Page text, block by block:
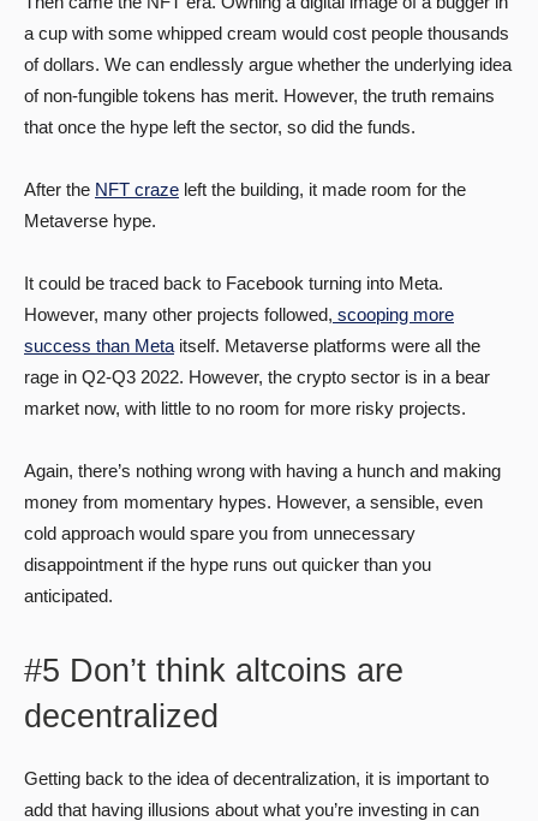
a cup with some whipped cream would cost people thousands
of dollars. We can endlessly argue whether the underlying idea
of non-fungible tokens has merit. However, the truth remains
that once the hype left the sector, so did the funds.
After the NFT craze left the building, it made room for the
Metaverse hype.
It could be traced back to Facebook turning into Meta.
However, many other projects followed, scooping more
success than Meta itself. Metaverse platforms were all the
rage in Q2-Q3 2022. However, the crypto sector is in a bear
market now, with little to no room for more risky projects.
Again, there’s nothing wrong with having a hunch and making
money from momentary hypes. However, a sensible, even
cold approach would spare you from unnecessary
disappointment if the hype runs out quicker than you
anticipated.
#5 Don’t think altcoins are
decentralized
Getting back to the idea of decentralization, it is important to
add that having illusions about what you’re investing in can